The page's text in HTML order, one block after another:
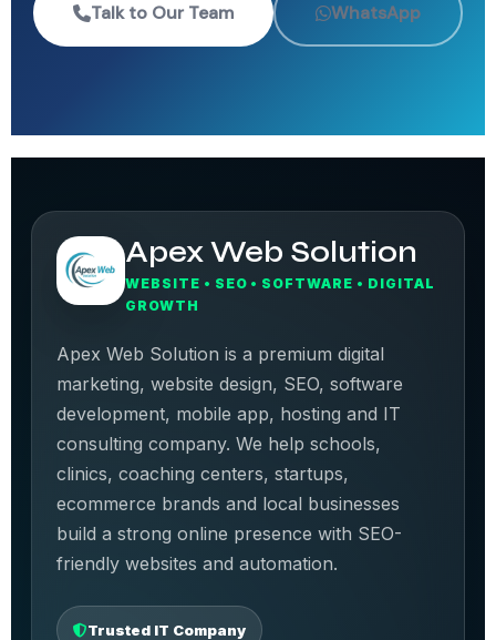
Talk to Our Team WhatsApp
Apex Web Solution
WEBSITE • SEO • SOFTWARE • DIGITAL
GROWTH
Apex Web Solution is a premium digital
marketing, website design, SEO, software
development, mobile app, hosting and IT
consulting company. We help schools,
clinics, coaching centers, startups,
ecommerce brands and local businesses
build a strong online presence with SEO-
friendly websites and automation.
Trusted IT Company